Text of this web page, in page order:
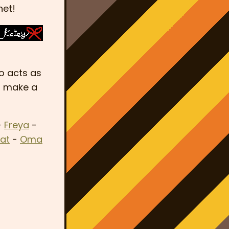
acts as
a
Freya -
- Oma